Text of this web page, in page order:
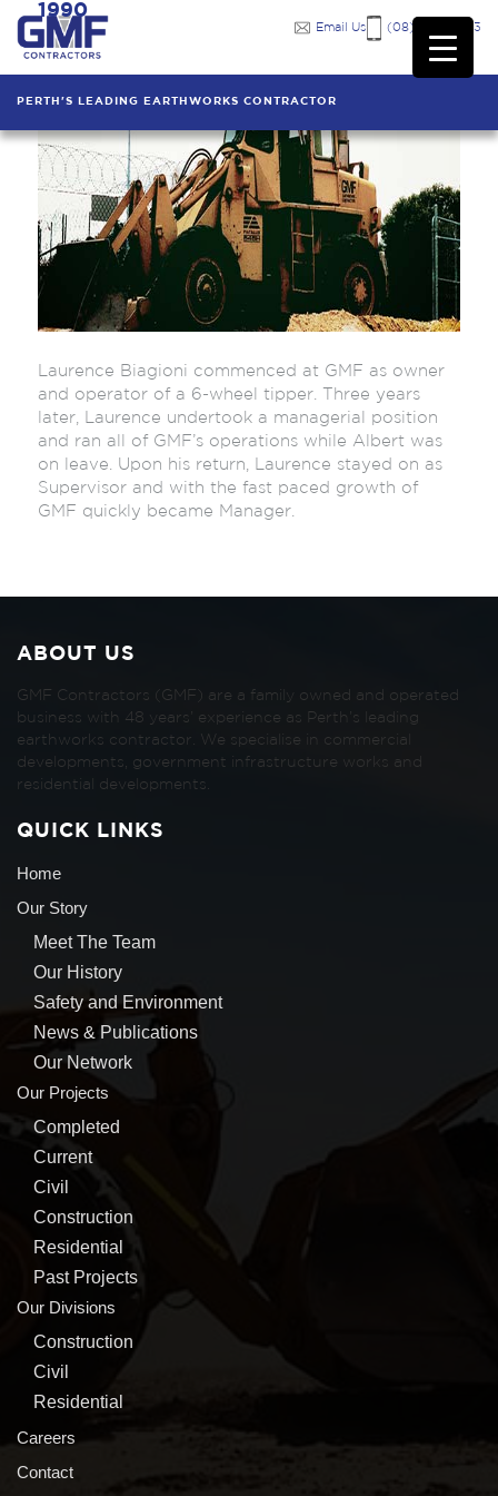
(08) 9249 7333
Email Us
PERTH'S LEADING EARTHWORKS CONTRACTOR
1990
Laurence Biagioni commenced at GMF as owner
and operator of a 6-wheel tipper. Three years
later, Laurence undertook a managerial position
and ran all of GMF’s operations while Albert was
on leave. Upon his return, Laurence stayed on as
Supervisor and with the fast paced growth of
GMF quickly became Manager.
ABOUT US
GMF Contractors (GMF) are a family owned and operated
business with 48 years’ experience as Perth’s leading
earthworks contractor. We specialise in commercial
developments, government infrastructure works and
residential developments.
QUICK LINKS
Home
Our Story
Meet The Team
Our History
Safety and Environment
News & Publications
Our Network
Our Projects
Completed
Current
Civil
Construction
Residential
Past Projects
Our Divisions
Construction
Civil
Residential
Careers
Contact